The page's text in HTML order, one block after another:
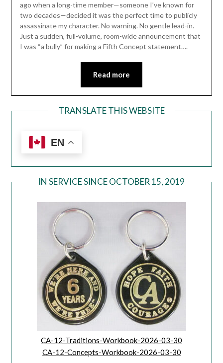
ago when a long-time member—someone I’ve known for
two decades—decided it was the perfect time to publicly
assassinate my character. No warning. No gentle lead-in.
Just a sudden, full-volume, room-wide announcement that
I was “a bully” for making a Fifth Concept statement….
Read more
TRANSLATE THIS WEBSITE
EN
IN SERVICE SINCE OCTOBER 15, 2019
CA-12-Traditions-Workbook-2026-03-30
CA-12-Concepts-Workbook-2026-03-30